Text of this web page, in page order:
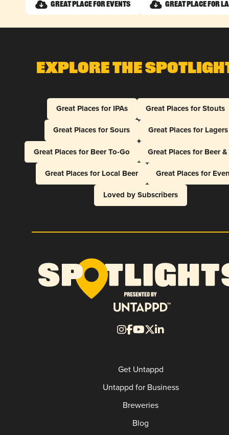
Great Place for Events Great Place for
Explore The
Great Places for IPAs
Great Places for Stouts
Great Places for Sours
Great Places for Lagers
Great Places for Beer To-Go
Great Places for Beer
Great Places for Local Beer
Great Places for
Loved by Subscribers
Get Untappd
Untappd for Business
Breweries
Blog